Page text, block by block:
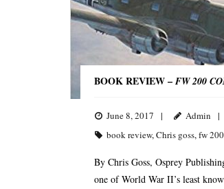
BOOK REVIEW – FW 200
June 8, 2017 Admin
book review,Chris goss,fw
By Chris Goss, Osprey
one of World War II’s least